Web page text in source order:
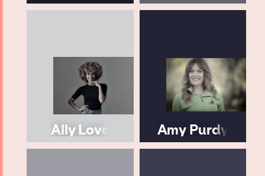
Ally Love Amy Purdy